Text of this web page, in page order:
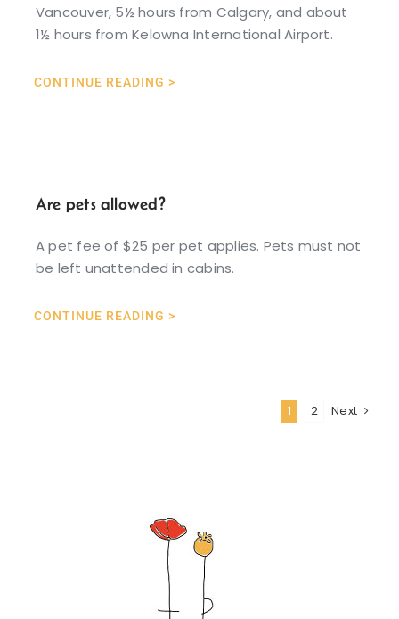
Vancouver, 5½ hours from Calgary, and about
1½ hours from Kelowna International Airport.
CONTINUE READING >
Are pets allowed?
A pet fee of $25 per pet applies. Pets must not
be left unattended in cabins.
CONTINUE READING >
1 2 Next